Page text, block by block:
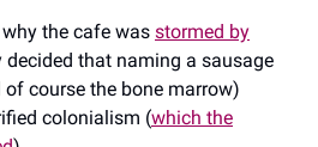
the cafe was stormed by
decided that naming a sausage
course the bone marrow)
colonialism (which the